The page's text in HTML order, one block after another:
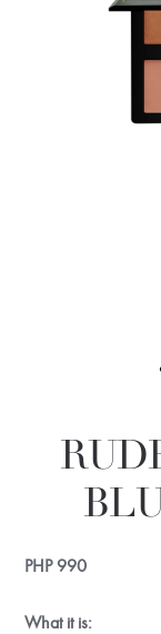
PHP990
What it is: